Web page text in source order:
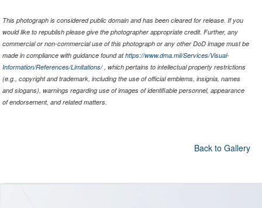
This photograph is considered public domain and has been cleared for release. If you
would like to republish please give the photographer appropriate credit. Further, any
commercial or non-commercial use of this photograph or any other DoD image must be
made in compliance with guidance found athttps://www.dma.mil/Services/Visual-
Information/References/Limitations/, which pertains to intellectual property restrictions
(e.g., copyright and trademark, including the use of official emblems, insignia, names
and slogans), warnings regarding use of images of identifiable personnel, appearance
of endorsement, and related matters.
Back to Gallery